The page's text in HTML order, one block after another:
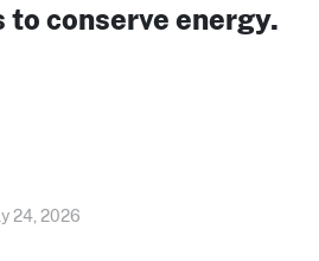
to conserve energy.
24, 2026